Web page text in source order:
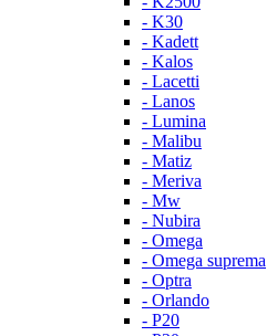
- K30
- Kadett
- Kalos
- Lacetti
- Lanos
- Lumina
- Malibu
- Matiz
- Meriva
- Mw
- Nubira
- Omega
- Omega suprema
- Optra
- Orlando
- P20